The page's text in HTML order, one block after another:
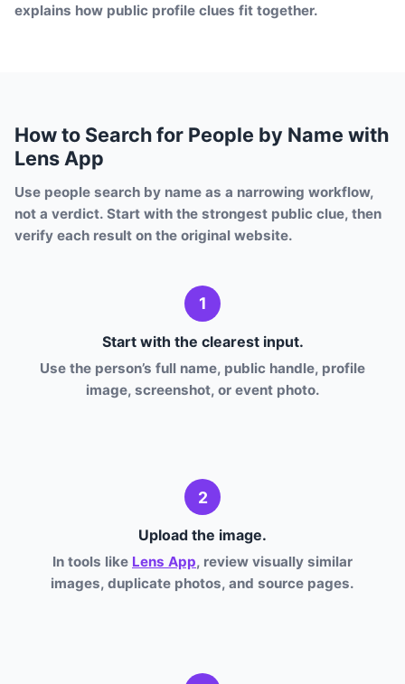
explains how public profile clues fit together.
How to Search for People by Name with
Lens App
Use people search by name as a narrowing workflow,
not a verdict. Start with the strongest public clue, then
verify each result on the original website.
1
Start with the clearest input.
Use the person’s full name, public handle, profile
image, screenshot, or event photo.
2
Upload the image.
In tools like Lens App, review visually similar
images, duplicate photos, and source pages.